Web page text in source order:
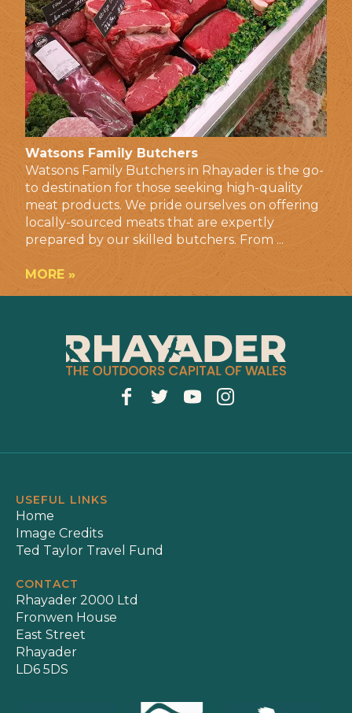
Watsons Family Butchers
Watsons Family Butchers in Rhayader is the go-
to destination for those seeking high-quality
meat products. We pride ourselves on offering
locally-sourced meats that are expertly
prepared by our skilled butchers. From ...
MORE
USEFUL LINKS
Home
Image Credits
Ted Taylor Travel Fund
CONTACT
Rhayader 2000 Ltd
Fronwen House
East Street
Rhayader
LD6 5DS